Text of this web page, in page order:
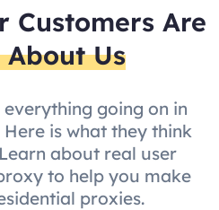
Customers Are
Us
going on in
is what they think
about real user
to help you make
proxies.